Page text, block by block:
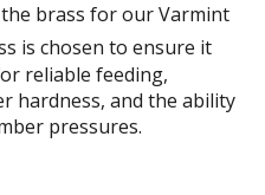
brass for our Varmint
is chosen to ensure it
reliable feeding,
hardness, and the ability
pressures.